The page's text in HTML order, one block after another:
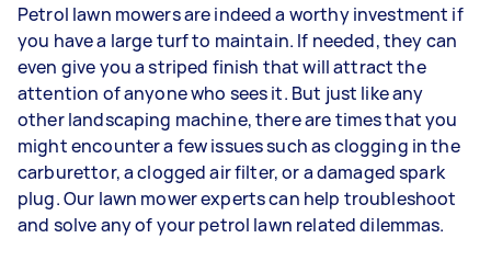
Petrol lawn mowers are indeed a worthy investment if
you have a large turf to maintain. If needed, they can
even give you a striped finish that will attract the
attention of anyone who sees it. But just like any
other landscaping machine, there are times that you
might encounter a few issues such as clogging in the
carburettor, a clogged air filter, or a damaged spark
plug. Our lawn mower experts can help troubleshoot
and solve any of your petrol lawn related dilemmas.